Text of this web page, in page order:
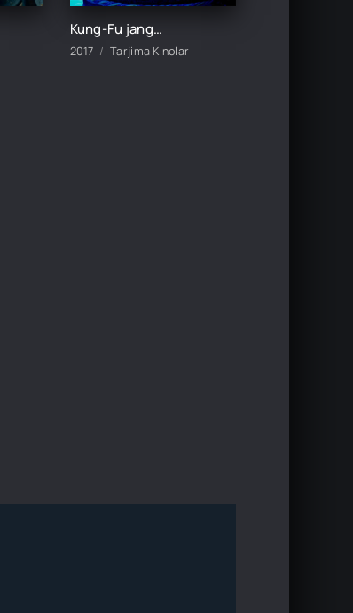
Kung-Fu jangchisi / Kung-Fu urush Multfilm Uzbek tilida tarjima 2017 Full HD O'zbek tilida skachat
2017 Tarjima Kinolar